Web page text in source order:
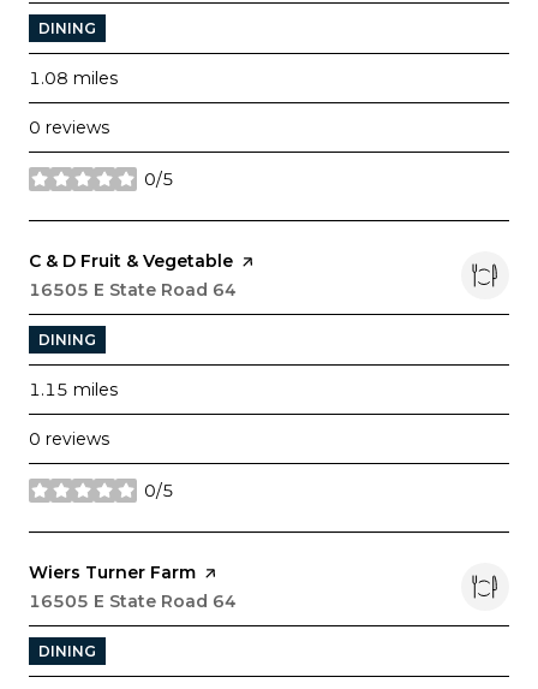
DINING
1.08 miles
0 reviews
0/5
stars
Visit the
C & D Fruit & Vegetable page on Yelp
Search
16505 E State Road 64
DINING
1.15 miles
0 reviews
0/5
stars
Visit the
Wiers Turner Farm page on Yelp
Search
16505 E State Road 64
DINING